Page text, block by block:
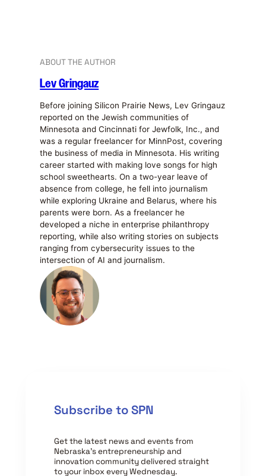
ABOUT THE AUTHOR
Lev Gringauz
Before joining Silicon Prairie News, Lev Gringauz
reported on the Jewish communities of
Minnesota and Cincinnati for Jewfolk, Inc., and
was a regular freelancer for MinnPost, covering
the business of media in Minnesota. His writing
career started with making love songs for high
school sweethearts. On a two-year leave of
absence from college, he fell into journalism
while exploring Ukraine and Belarus, where his
parents were born. As a freelancer he
developed a niche in enterprise philanthropy
reporting, while also writing stories on subjects
ranging from cybersecurity issues to the
intersection of AI and journalism.
Subscribe to SPN
Get the latest news and events from
Nebraska’s entrepreneurship and
innovation community delivered straight
to your inbox every Wednesday.